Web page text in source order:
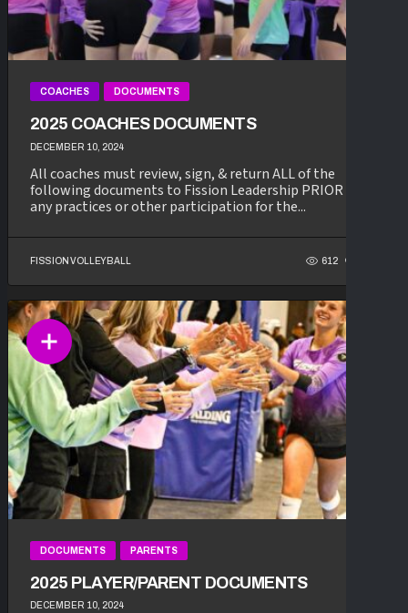
COACHES DOCUMENTS
2025 COACHES DOCUMENTS
DECEMBER 10, 2024
All coaches must review, sign, & return ALL of the
following documents to Fission Leadership PRIOR to
any practices or other participation for the...
FISSION VOLLEYBALL 612
DOCUMENTS PARENTS
2025 PLAYER/PARENT DOCUMENTS
DECEMBER 10, 2024